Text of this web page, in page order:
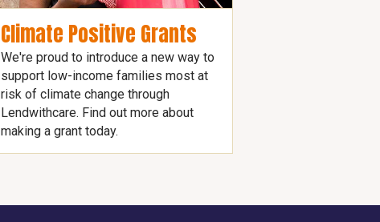
Climate Positive Grants
We're proud to introduce a new way to
support low-income families most at
risk of climate change through
Lendwithcare. Find out more about
making a grant today.